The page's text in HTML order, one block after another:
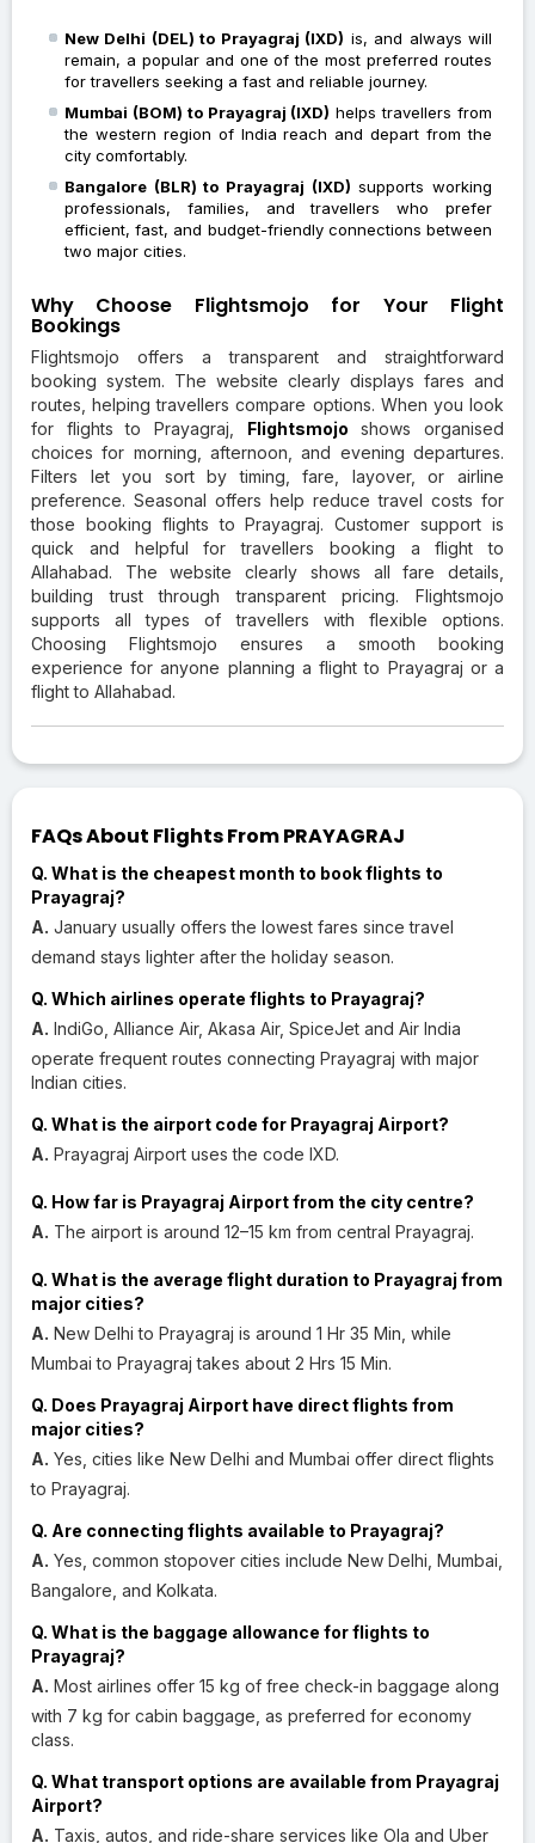
New Delhi (DEL) to Prayagraj (IXD) is, and always will
remain, a popular and one of the most preferred routes
for travellers seeking a fast and reliable journey.
Mumbai (BOM) to Prayagraj (IXD) helps travellers from
the western region of India reach and depart from the
city comfortably.
Bangalore (BLR) to Prayagraj (IXD) supports working
professionals, families, and travellers who prefer
efficient, fast, and budget-friendly connections between
two major cities.
Why Choose Flightsmojo for Your Flight
Bookings
Flightsmojo offers a transparent and straightforward
booking system. The website clearly displays fares and
routes, helping travellers compare options. When you look
for flights to Prayagraj, Flightsmojo shows organised
choices for morning, afternoon, and evening departures.
Filters let you sort by timing, fare, layover, or airline
preference. Seasonal offers help reduce travel costs for
those booking flights to Prayagraj. Customer support is
quick and helpful for travellers booking a flight to
Allahabad. The website clearly shows all fare details,
building trust through transparent pricing. Flightsmojo
supports all types of travellers with flexible options.
Choosing Flightsmojo ensures a smooth booking
experience for anyone planning a flight to Prayagraj or a
flight to Allahabad.
FAQs About Flights From PRAYAGRAJ
Q. What is the cheapest month to book flights to
Prayagraj?
A. January usually offers the lowest fares since travel
demand stays lighter after the holiday season.
Q. Which airlines operate flights to Prayagraj?
A. IndiGo, Alliance Air, Akasa Air, SpiceJet and Air India
operate frequent routes connecting Prayagraj with major
Indian cities.
Q. What is the airport code for Prayagraj Airport?
A. Prayagraj Airport uses the code IXD.
Q. How far is Prayagraj Airport from the city centre?
A. The airport is around 12–15 km from central Prayagraj.
Q. What is the average flight duration to Prayagraj from
major cities?
A. New Delhi to Prayagraj is around 1 Hr 35 Min, while
Mumbai to Prayagraj takes about 2 Hrs 15 Min.
Q. Does Prayagraj Airport have direct flights from
major cities?
A. Yes, cities like New Delhi and Mumbai offer direct flights
to Prayagraj.
Q. Are connecting flights available to Prayagraj?
A. Yes, common stopover cities include New Delhi, Mumbai,
Bangalore, and Kolkata.
Q. What is the baggage allowance for flights to
Prayagraj?
A. Most airlines offer 15 kg of free check-in baggage along
with 7 kg for cabin baggage, as preferred for economy
class.
Q. What transport options are available from Prayagraj
Airport?
A. Taxis, autos, and ride-share services like Ola and Uber